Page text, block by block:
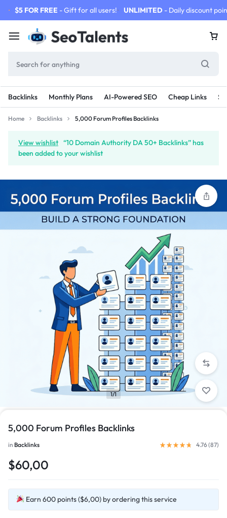
$5 FOR FREE - Gift for all users! UNLIMITED - Daily discount
Backlinks Monthly Plans AI-Powered SEO Cheap Links
Home Backlinks 5,000 Forum Profiles Backlinks
View wishlist “10 Domain Authority DA 50+ Backlinks” has
been added to your wishlist
1/1
5,000 Forum Profiles Backlinks
in Backlinks 4.76 (87)
$60,00
Earn 600 points ($6,00) by ordering this service